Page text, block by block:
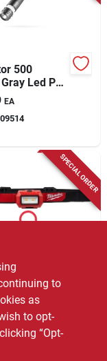
500
Led Pen
Aaa
Base
EA
SPECIAL ORDER
Led
With 3
-
to
as
to opt-
“Opt-